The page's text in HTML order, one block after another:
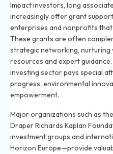
Impact investors, long
increasingly offer grant
enterprises and nonprofits
These grants are often
strategic networking, nurturing
resources and expert
investing sector pays special
progress, environmental
empowerment.
Major organizations such as
Draper Richards Kaplan
investment groups and
Horizon Europe—provide